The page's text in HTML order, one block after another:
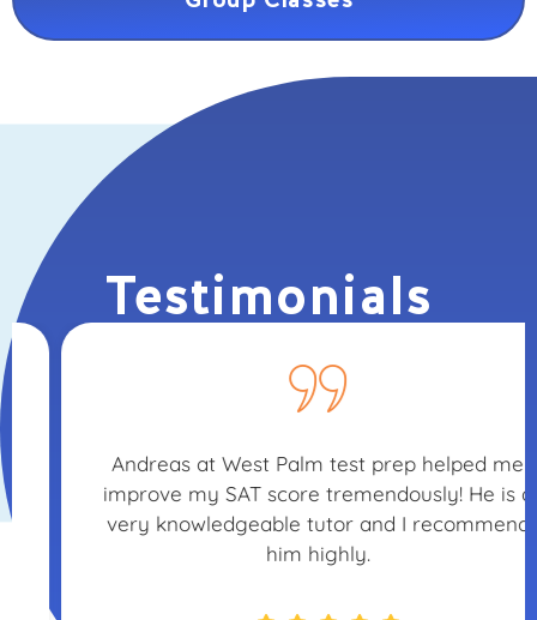
Testimonials
Andreas at West Palm test prep helped me
improve my SAT score tremendously! He is a
very knowledgeable tutor and I recommend
him highly.